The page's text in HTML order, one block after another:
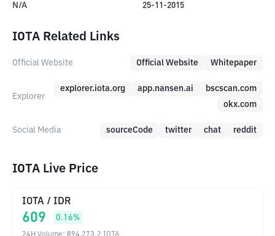
N/A 25-11-2015
IOTA Related Links
Official Website Official Website Whitepaper
Explorer
explorer.iota.org app.nansen.ai
bscscan.com
okx.com
Social Media sourceCode twitter chat reddit
IOTA Live Price
IOTA / IDR
609 0.16%